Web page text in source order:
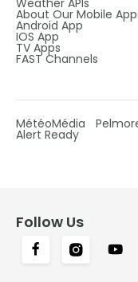
About Our Mobile
Android App
IOS App
TV Apps
FAST Channels
MétéoMédia
Alert Ready
Follow Us